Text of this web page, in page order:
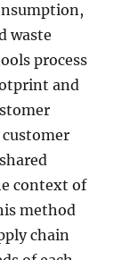
waste
process
and
customer
context of
method
chain